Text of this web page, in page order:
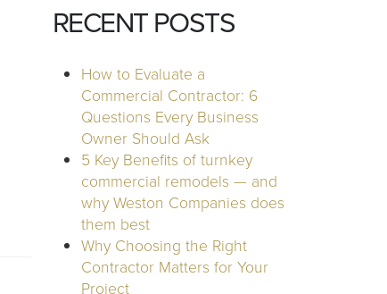
RECENT POSTS
How to Evaluate a
Commercial Contractor: 6
Questions Every Business
Owner Should Ask
5 Key Benefits of turnkey
commercial remodels — and
why Weston Companies does
them best
Why Choosing the Right
Contractor Matters for Your
Project